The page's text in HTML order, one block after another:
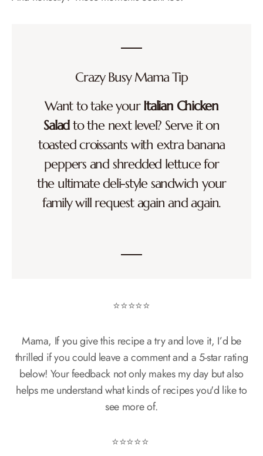
Crazy Busy Mama Tip
Want to take yourItalian Chicken
Saladto the next level? Serve it on
toasted croissants with extra banana
peppers and shredded lettuce for
the ultimate deli-style sandwich your
family will request again and again.
⭐️⭐️⭐️⭐️⭐️
Mama, If you give this recipe a try and love it, I’d be
thrilled if you could leave a comment and a 5-star rating
below! Your feedback not only makes my day but also
helps me understand what kinds of recipes you'd like to
see more of.
⭐️⭐️⭐️⭐️⭐️